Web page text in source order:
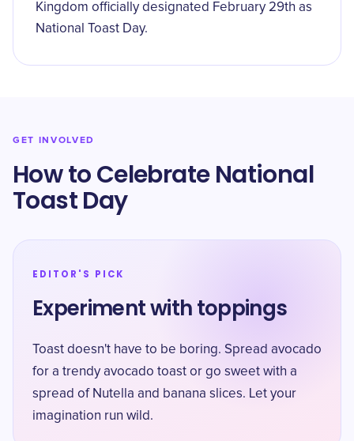
Kingdom officially designated February 29th as
National Toast Day.
GET INVOLVED
How to Celebrate National
Toast Day
EDITOR'S PICK
Experiment with toppings
Toast doesn't have to be boring. Spread avocado
for a trendy avocado toast or go sweet with a
spread of Nutella and banana slices. Let your
imagination run wild.